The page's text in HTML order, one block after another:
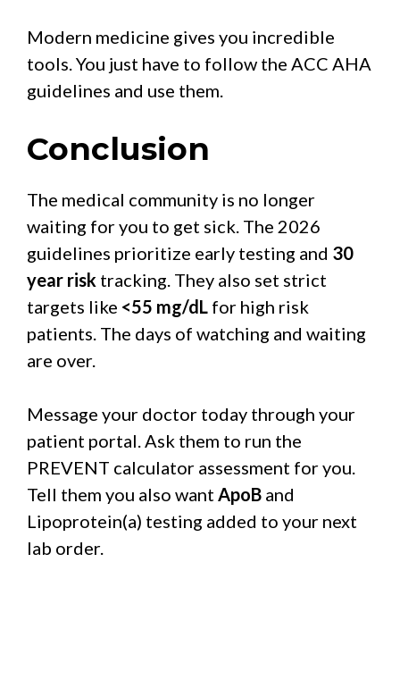
Modern medicine gives you incredible
tools. You just have to follow the ACC AHA
guidelines and use them.
Conclusion
The medical community is no longer
waiting for you to get sick. The 2026
guidelines prioritize early testing and 30
year risk tracking. They also set strict
targets like <55 mg/dL for high risk
patients. The days of watching and waiting
are over.
Message your doctor today through your
patient portal. Ask them to run the
PREVENT calculator assessment for you.
Tell them you also want ApoB and
Lipoprotein(a) testing added to your next
lab order.